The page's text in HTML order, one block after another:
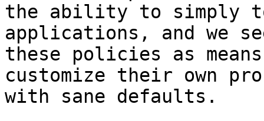
the ability to simply
applications, and we
these policies as
customize their own
with sane defaults.